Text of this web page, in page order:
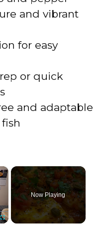
and vibrant
for easy
or quick
and adaptable
×
Now Playing